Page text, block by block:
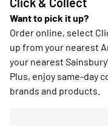
Want to pick it up?
Order online, select
up from your nearest
your nearest
Plus, enjoy same-day
brands and products.